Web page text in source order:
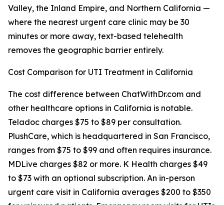
Valley, the Inland Empire, and Northern California —
where the nearest urgent care clinic may be 30
minutes or more away, text-based telehealth
removes the geographic barrier entirely.
Cost Comparison for UTI Treatment in California
The cost difference between ChatWithDr.com and
other healthcare options in California is notable.
Teladoc charges $75 to $89 per consultation.
PlushCare, which is headquartered in San Francisco,
ranges from $75 to $99 and often requires insurance.
MDLive charges $82 or more. K Health charges $49
to $73 with an optional subscription. An in-person
urgent care visit in California averages $200 to $350